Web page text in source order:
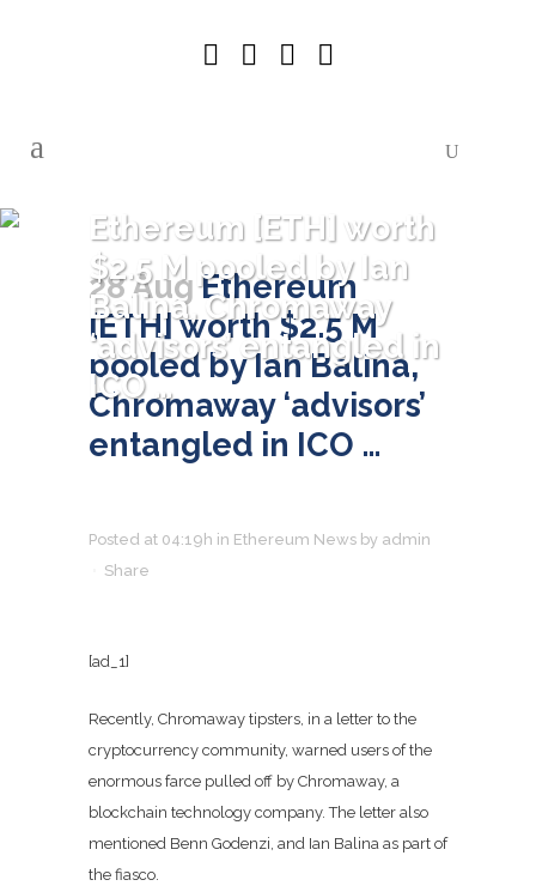
Ethereum [ETH] worth
$2.5 M pooled by Ian
Balina, Chromaway
‘advisors’ entangled in
ICO …
28 AugEthereum
[ETH] worth $2.5 M
pooled by Ian Balina,
Chromaway ‘advisors’
entangled in ICO …
Posted at 04:19h in Ethereum News by admin
Share
[ad_1]
Recently, Chromaway tipsters, in a letter to the
cryptocurrency community, warned users of the
enormous farce pulled off by Chromaway, a
blockchain technology company. The letter also
mentioned Benn Godenzi, and Ian Balina as part of
the fiasco.